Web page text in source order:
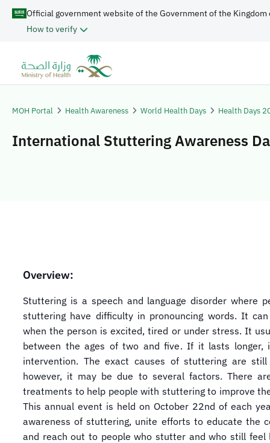
Official government website of the Government of the Kingdom
How to verify
MOH Portal Health Awareness World Health Days Health Days
International Stuttering Awareness
Overview:
Stuttering is a speech and language disorder where
stuttering have difficulty in pronouncing words. It
when the person is excited, tired or under stress. It
between the ages of two and five. If it lasts longer,
intervention. The exact causes of stuttering are still
however, it may be due to several factors. There
treatments to help people with stuttering to improve
This annual event is held on October 22nd of each
awareness of stuttering, unite efforts to educate the
and reach out to people who stutter and who still feel